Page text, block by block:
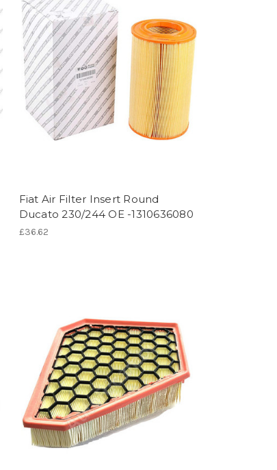
Fiat Air Filter Insert Round
Ducato 230/244 OE -1310636080
£36.62